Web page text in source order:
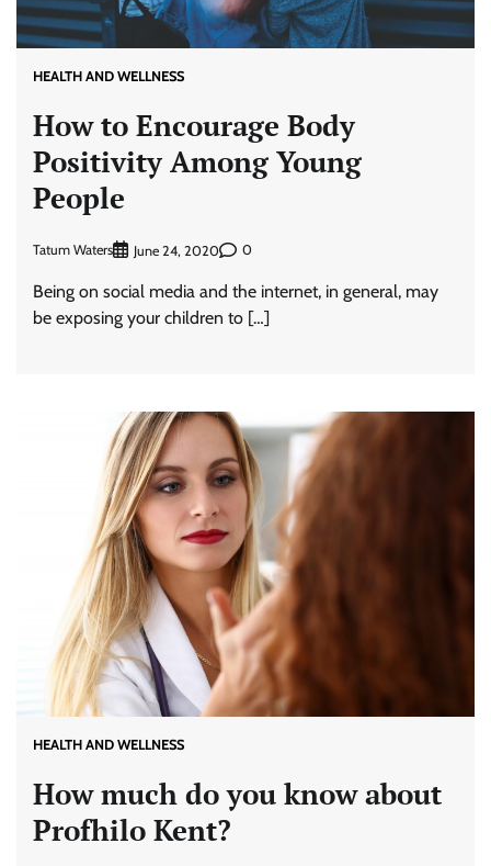
HEALTH AND WELLNESS
How to Encourage Body
Positivity Among Young
People
Tatum Waters June 24, 2020 0
Being on social media and the internet, in general, may
be exposing your children to […]
HEALTH AND WELLNESS
How much do you know about
Profhilo Kent?